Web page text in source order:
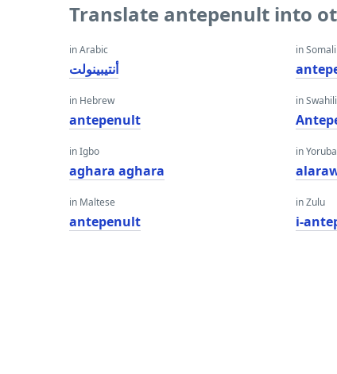
Translate antepenult into
in Arabic
أنتيبينولت
in Hebrew
antepenult
in Igbo
aghara aghara
in Maltese
antepenult
in Somali
in Swahili
in Yoruba
in Zulu
i-